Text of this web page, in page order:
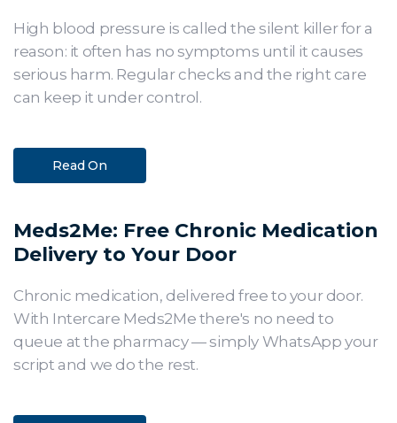
High blood pressure is called the silent killer for a
reason: it often has no symptoms until it causes
serious harm. Regular checks and the right care
can keep it under control.
Read On
Meds2Me: Free Chronic Medication
Delivery to Your Door
Chronic medication, delivered free to your door.
With Intercare Meds2Me there's no need to
queue at the pharmacy — simply WhatsApp your
script and we do the rest.